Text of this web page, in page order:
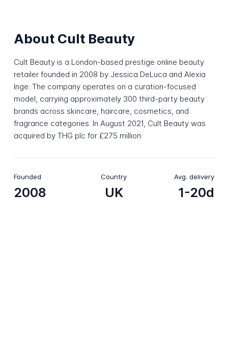
About Cult Beauty
Cult Beauty is a London-based prestige online beauty
retailer founded in 2008 by Jessica DeLuca and Alexia
Inge. The company operates on a curation-focused
model, carrying approximately 300 third-party beauty
brands across skincare, haircare, cosmetics, and
fragrance categories. In August 2021, Cult Beauty was
acquired by THG plc for £275 million.
Founded
2008
Country
UK
Avg. delivery
1-20d